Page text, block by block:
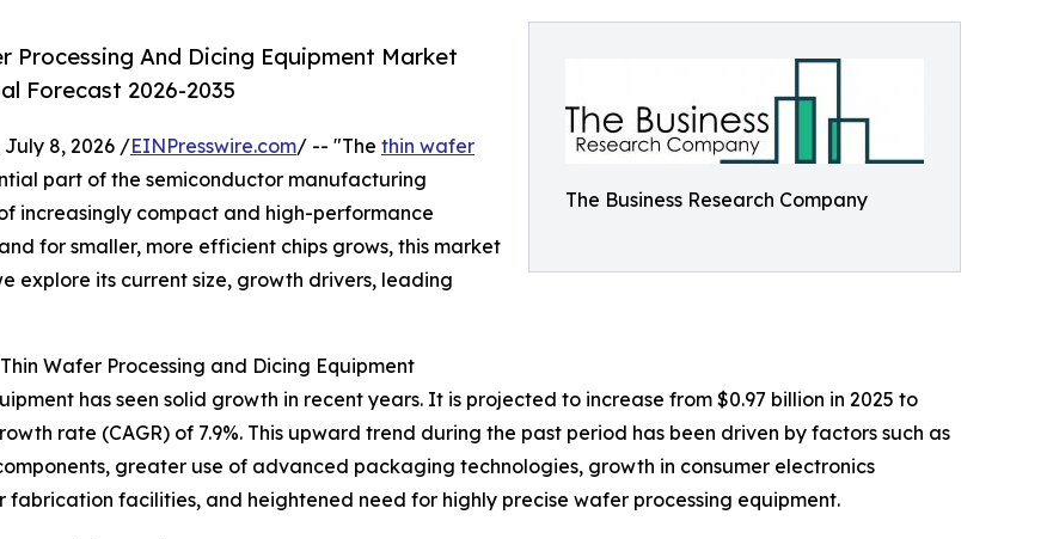
The Business Research Company
Processing And Dicing Equipment Market
Forecast 2026-2035
July 8, 2026 /EINPresswire.com/ -- "The thin wafer
part of the semiconductor manufacturing
increasingly compact and high-performance
for smaller, more efficient chips grows, this market
explore its current size, growth drivers, leading
Wafer Processing and Dicing Equipment
has seen solid growth in recent years. It is projected to increase from $0.97 billion in 2025 to
rate (CAGR) of 7.9%. This upward trend during the past period has been driven by factors such as
greater use of advanced packaging technologies, growth in consumer electronics
fabrication facilities, and heightened need for highly precise wafer processing equipment.